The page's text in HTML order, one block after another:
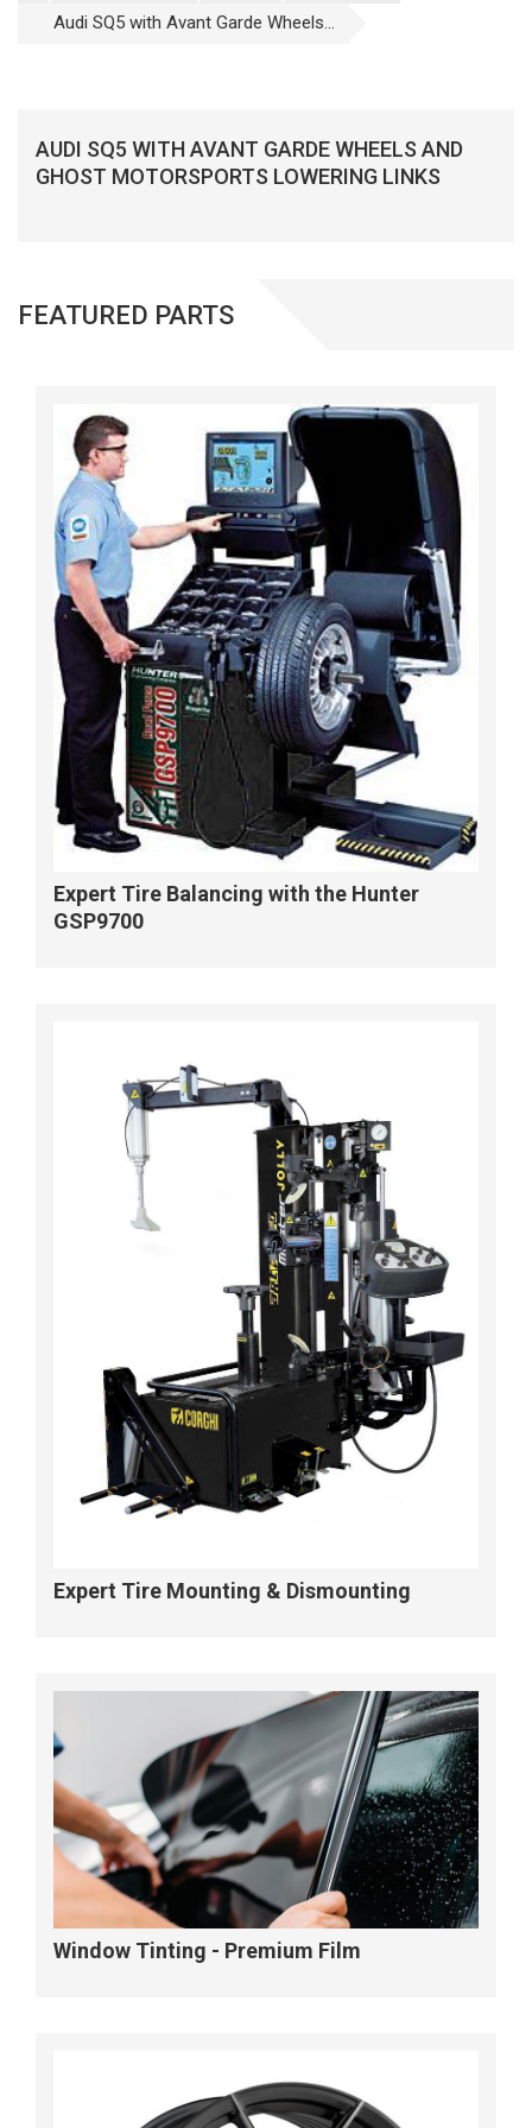
Audi SQ5 with Avant Garde Wheels...
AUDI SQ5 WITH AVANT GARDE WHEELS AND
GHOST MOTORSPORTS LOWERING LINKS
FEATURED PARTS
Expert Tire Balancing with the Hunter
GSP9700
Expert Tire Mounting & Dismounting
Window Tinting - Premium Film